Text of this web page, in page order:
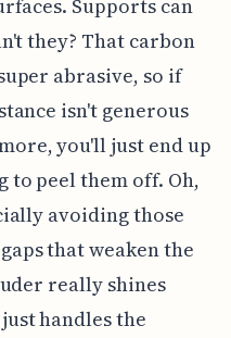
Supports can
they? That carbon
abrasive, so if
isn't generous
you'll just end up
peel them off. Oh,
avoiding those
that weaken the
really shines
handles the